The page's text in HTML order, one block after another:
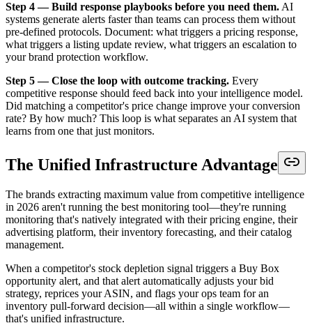
Step 4 — Build response playbooks before you need them. AI
systems generate alerts faster than teams can process them without
pre-defined protocols. Document: what triggers a pricing response,
what triggers a listing update review, what triggers an escalation to
your brand protection workflow.
Step 5 — Close the loop with outcome tracking. Every
competitive response should feed back into your intelligence model.
Did matching a competitor's price change improve your conversion
rate? By how much? This loop is what separates an AI system that
learns from one that just monitors.
The Unified Infrastructure Advantage
The brands extracting maximum value from competitive intelligence
in 2026 aren't running the best monitoring tool—they're running
monitoring that's natively integrated with their pricing engine, their
advertising platform, their inventory forecasting, and their catalog
management.
When a competitor's stock depletion signal triggers a Buy Box
opportunity alert, and that alert automatically adjusts your bid
strategy, reprices your ASIN, and flags your ops team for an
inventory pull-forward decision—all within a single workflow—
that's unified infrastructure.